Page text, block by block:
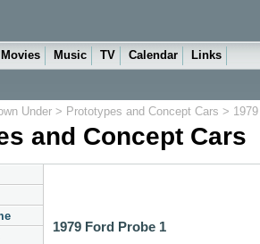
Movies Music TV Calendar Links
Under > Prototypes and Concept Cars >
and Concept Cars
1979 Ford Probe 1